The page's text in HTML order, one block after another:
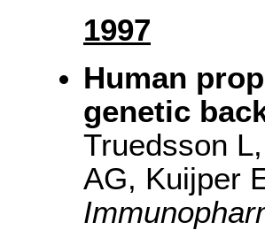
1997
Human
genetic
Truedsson
AG, Kuijper